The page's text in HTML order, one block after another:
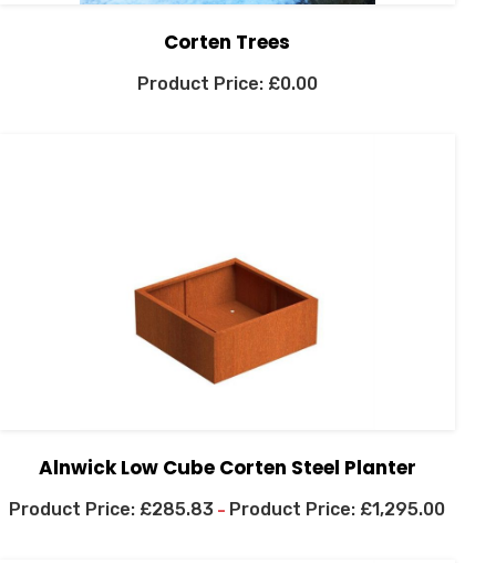
Corten Trees
£0.00
Alnwick Low Cube Corten Steel Planter
£285.83 – £1,295.00